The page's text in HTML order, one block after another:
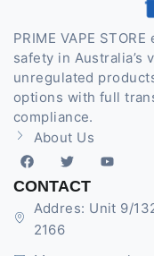
PRIME VAPE
safety in Australia’s
unregulated
options with full
compliance.
About Us
CONTACT
Addres: Unit 9/
2166